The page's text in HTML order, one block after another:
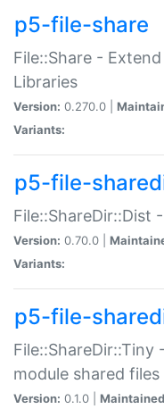
p5-file-share
File::Share -
Libraries
Version: 0.270.0 |
Variants:
p5-file-
File::ShareDir::Dist
Version: 0.70.0 |
Variants:
p5-file-
module shared files
Version: 0.1.0 |